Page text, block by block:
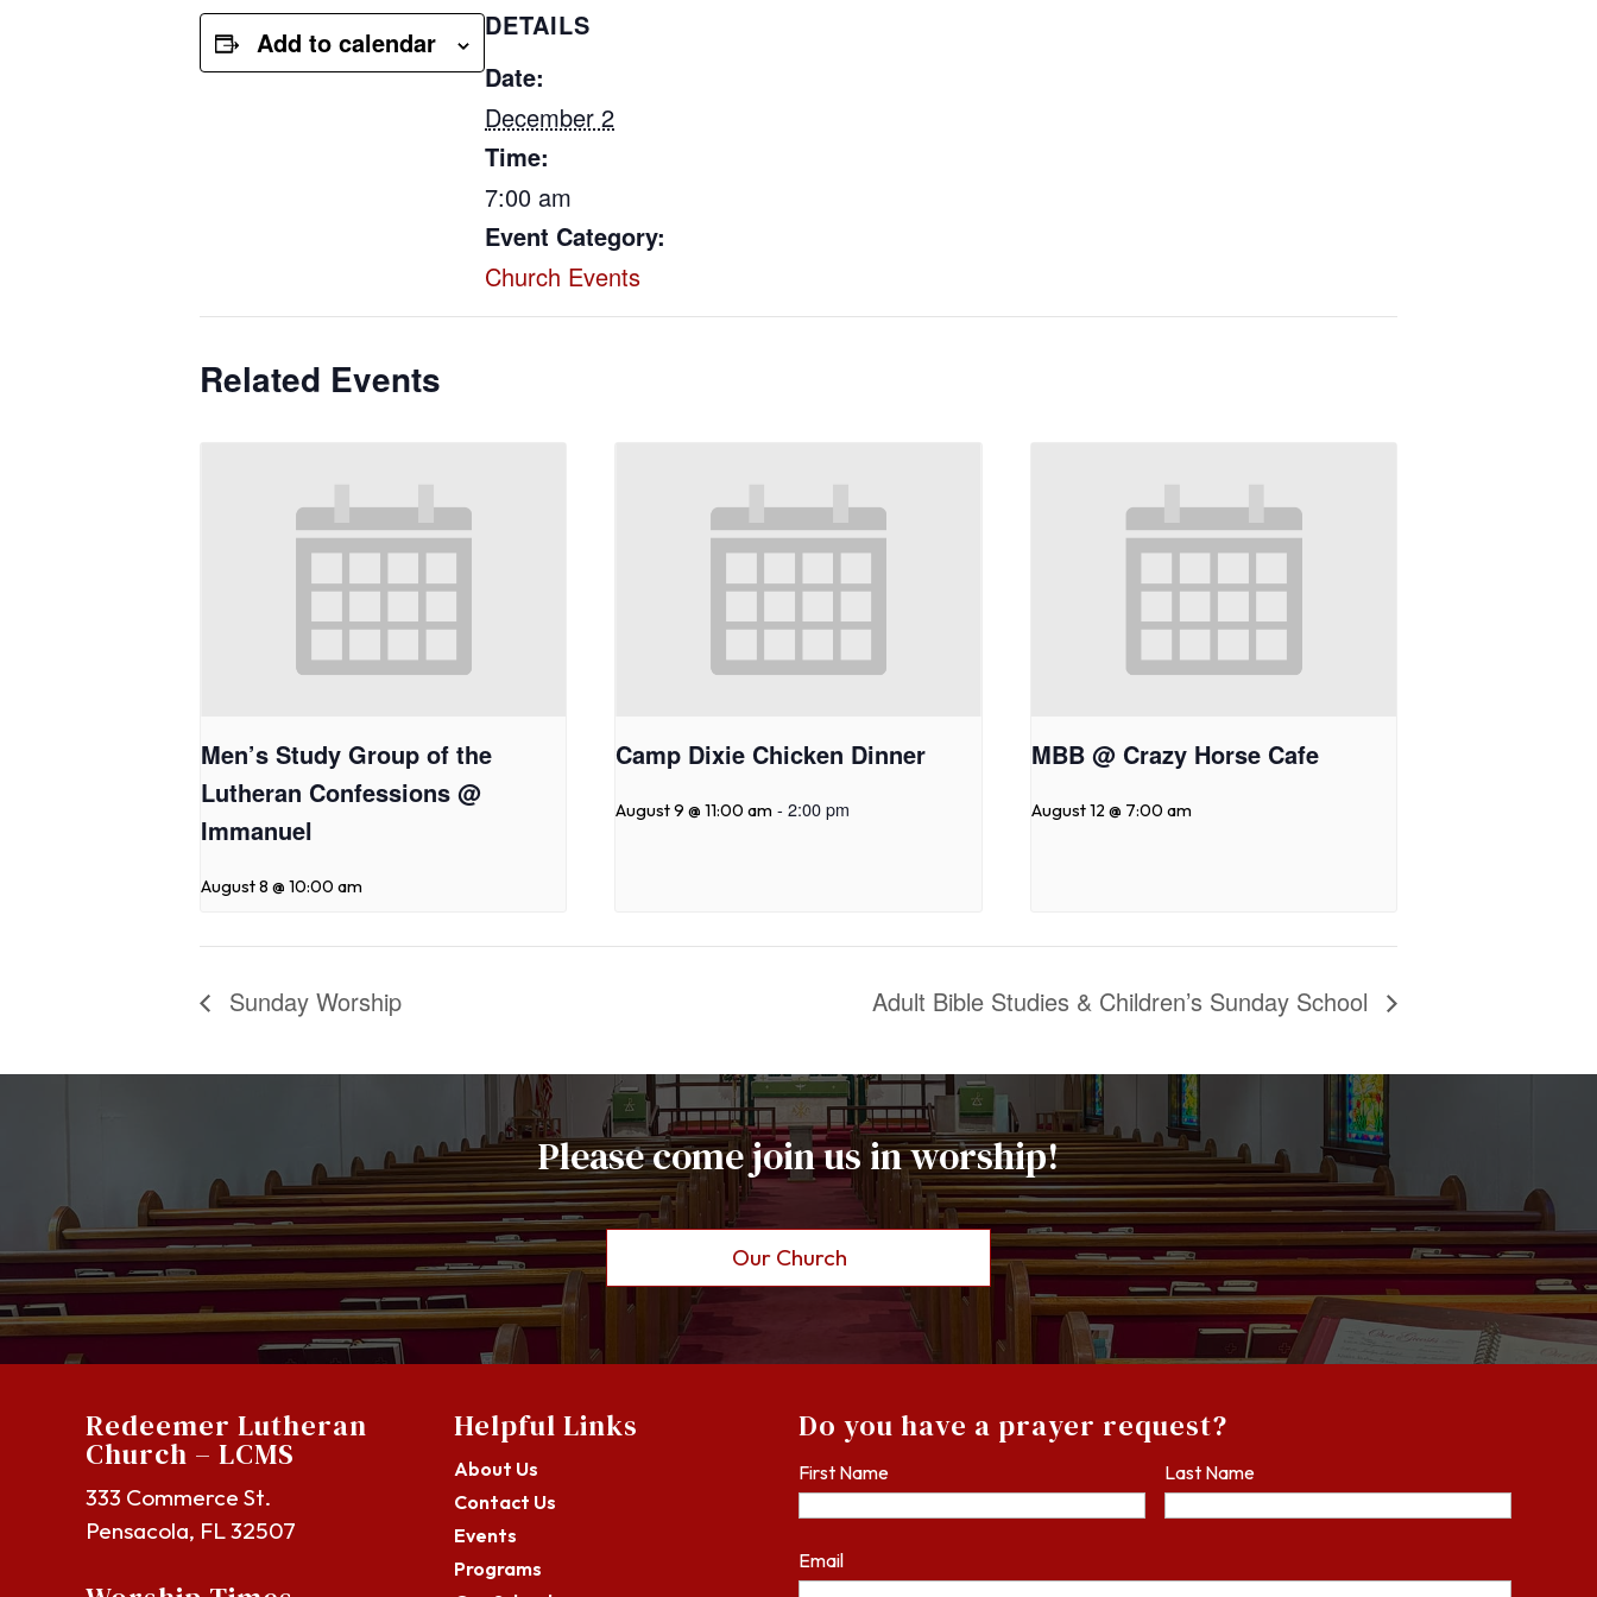
Add to calendar
DETAILS
Date:
December 2
Time:
7:00 am
Event Category:
Church Events
Related Events
Men’s Study Group of the
Lutheran Confessions @
Immanuel
August 8 @ 10:00 am
Camp Dixie Chicken Dinner
August 9 @ 11:00 am - 2:00 pm
MBB @ Crazy Horse Cafe
August 12 @ 7:00 am
Sunday Worship Adult Bible Studies & Children’s Sunday School
Please come join us in worship!
Our Church
Redeemer Lutheran
Church – LCMS
333 Commerce St.
Pensacola, FL 32507
Helpful Links
About Us
Contact Us
Events
Programs
Do you have a prayer request?
First Name Last Name
Email